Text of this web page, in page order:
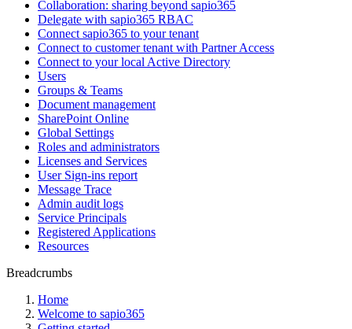
Collaboration: sharing beyond sapio365
Delegate with sapio365 RBAC
Connect sapio365 to your tenant
Connect to customer tenant with Partner Access
Connect to your local Active Directory
Users
Groups & Teams
Document management
SharePoint Online
Global Settings
Roles and administrators
Licenses and Services
User Sign-ins report
Message Trace
Admin audit logs
Service Principals
Registered Applications
Resources
Breadcrumbs
Home
Welcome to sapio365